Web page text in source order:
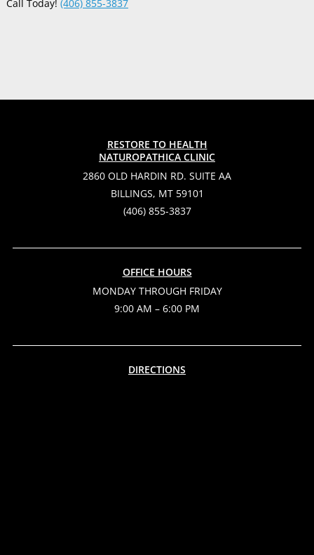
Call Today! (406) 855-3837
RESTORE TO HEALTH
NATUROPATHICA CLINIC
2860 OLD HARDIN RD. SUITE AA
BILLINGS, MT 59101
(406) 855-3837
OFFICE HOURS
MONDAY THROUGH FRIDAY
9:00 AM – 6:00 PM
DIRECTIONS